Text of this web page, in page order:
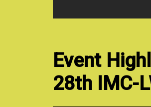
Event
28th IMC-